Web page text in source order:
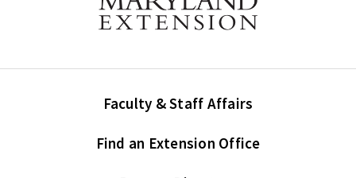
Faculty & Staff Affairs
Find an Extension Office